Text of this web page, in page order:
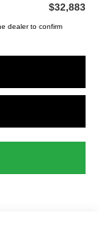
$32,883
dealer to confirm